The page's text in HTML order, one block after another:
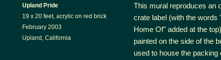
Upland Pride
19 x 20 feet, acrylic on red brick
February 2003
Upland, California
This mural reproduces an
crate label (with the words
Home Of" added at the
painted on the side of the
used to house the packing